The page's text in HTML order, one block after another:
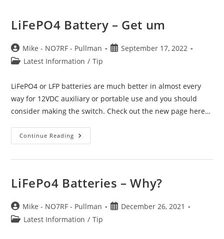
LiFePO4 Battery – Get um
Post
author:
Mike - NO7RF - Pullman
PostSeptember 17, 2022
PostLatest Information / Tip
LiFePO4 or LFP batteries are much better in almost every
way for 12VDC auxiliary or portable use and you should
consider making the switch. Check out the new page here…
Continue Reading LiFePO4
Battery
LiFePo4 Batteries – Why?
Post
author:
Mike - NO7RF - Pullman
PostDecember 26, 2021
PostLatest Information / Tip